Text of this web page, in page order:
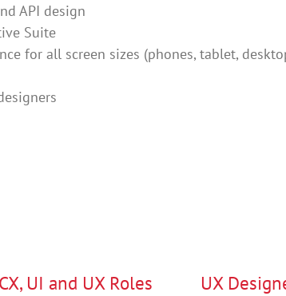
API design
Suite
for all screen sizes (phones, tablet,
CX, UI and UX Roles UX